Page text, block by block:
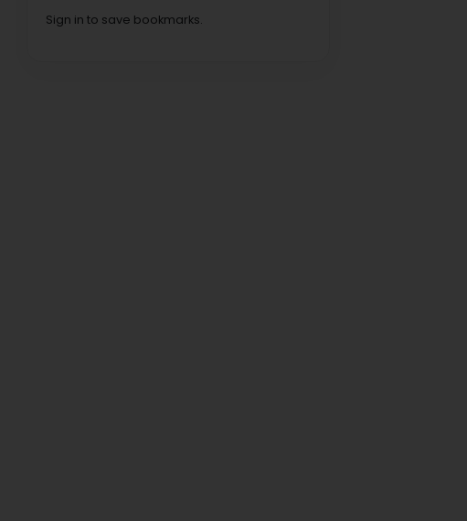
Sign in to save bookmarks.